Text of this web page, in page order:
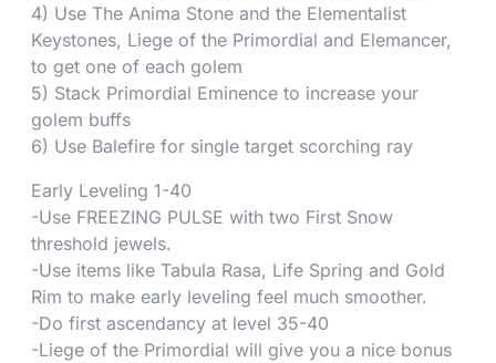
4) Use The Anima Stone and the Elementalist
Keystones, Liege of the Primordial and Elemancer,
to get one of each golem
5) Stack Primordial Eminence to increase your
golem buffs
6) Use Balefire for single target scorching ray
Early Leveling 1-40
-Use FREEZING PULSE with two First Snow
threshold jewels.
-Use items like Tabula Rasa, Life Spring and Gold
Rim to make early leveling feel much smoother.
-Do first ascendancy at level 35-40
-Liege of the Primordial will give you a nice bonus